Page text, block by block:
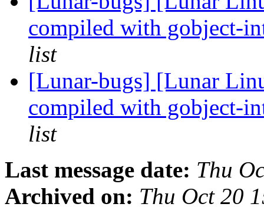
compiled with gobject-
list
[Lunar-bugs] [Lunar
compiled with gobject-
list
Last message date: Thu
Archived on: Thu Oct 20